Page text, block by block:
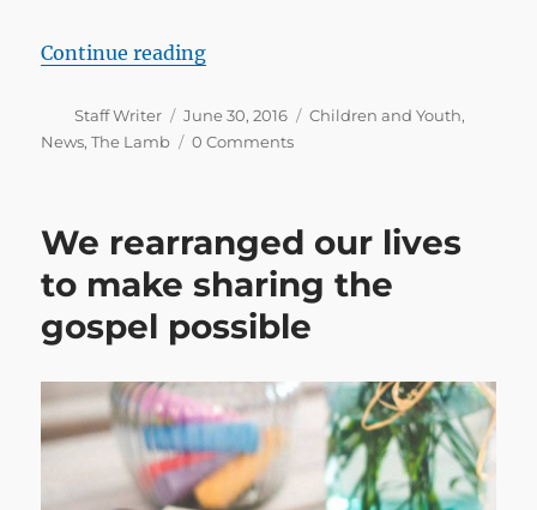
Continue reading“The launch of The Lamb in
Author
Staff Writer
Posted
on
June 30, 2016 Categories
Children and Youth,
News,The Lamb 0 Comments
We rearranged our lives
to make sharing the
gospel possible